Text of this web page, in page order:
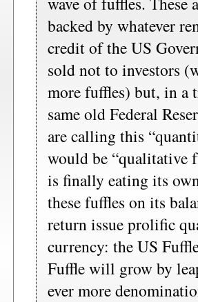
backed by whatever
credit of the US
sold not to investors
more fuffles) but, in a
same old Federal
are calling this
would be “qualitative
is finally eating its
these fuffles on its
return issue prolific
currency: the US
Fuffle will grow by
ever more